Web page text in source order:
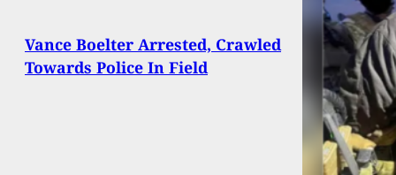
Vance Boelter Arrested, Crawled
Towards Police In Field